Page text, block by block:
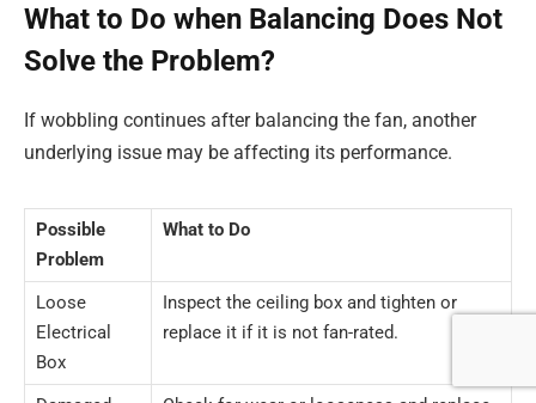
What to Do when Balancing Does Not
Solve the Problem?
If wobbling continues after balancing the fan, another
underlying issue may be affecting its performance.
Possible
Problem
What to Do
Loose
Electrical
Box
Inspect the ceiling box and tighten or
replace it if it is not fan-rated.